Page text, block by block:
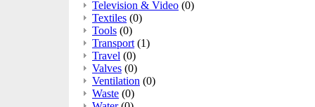
Television & Video (0)
Textiles (0)
Tools (0)
Transport (1)
Travel (0)
Valves (0)
Ventilation (0)
Waste (0)